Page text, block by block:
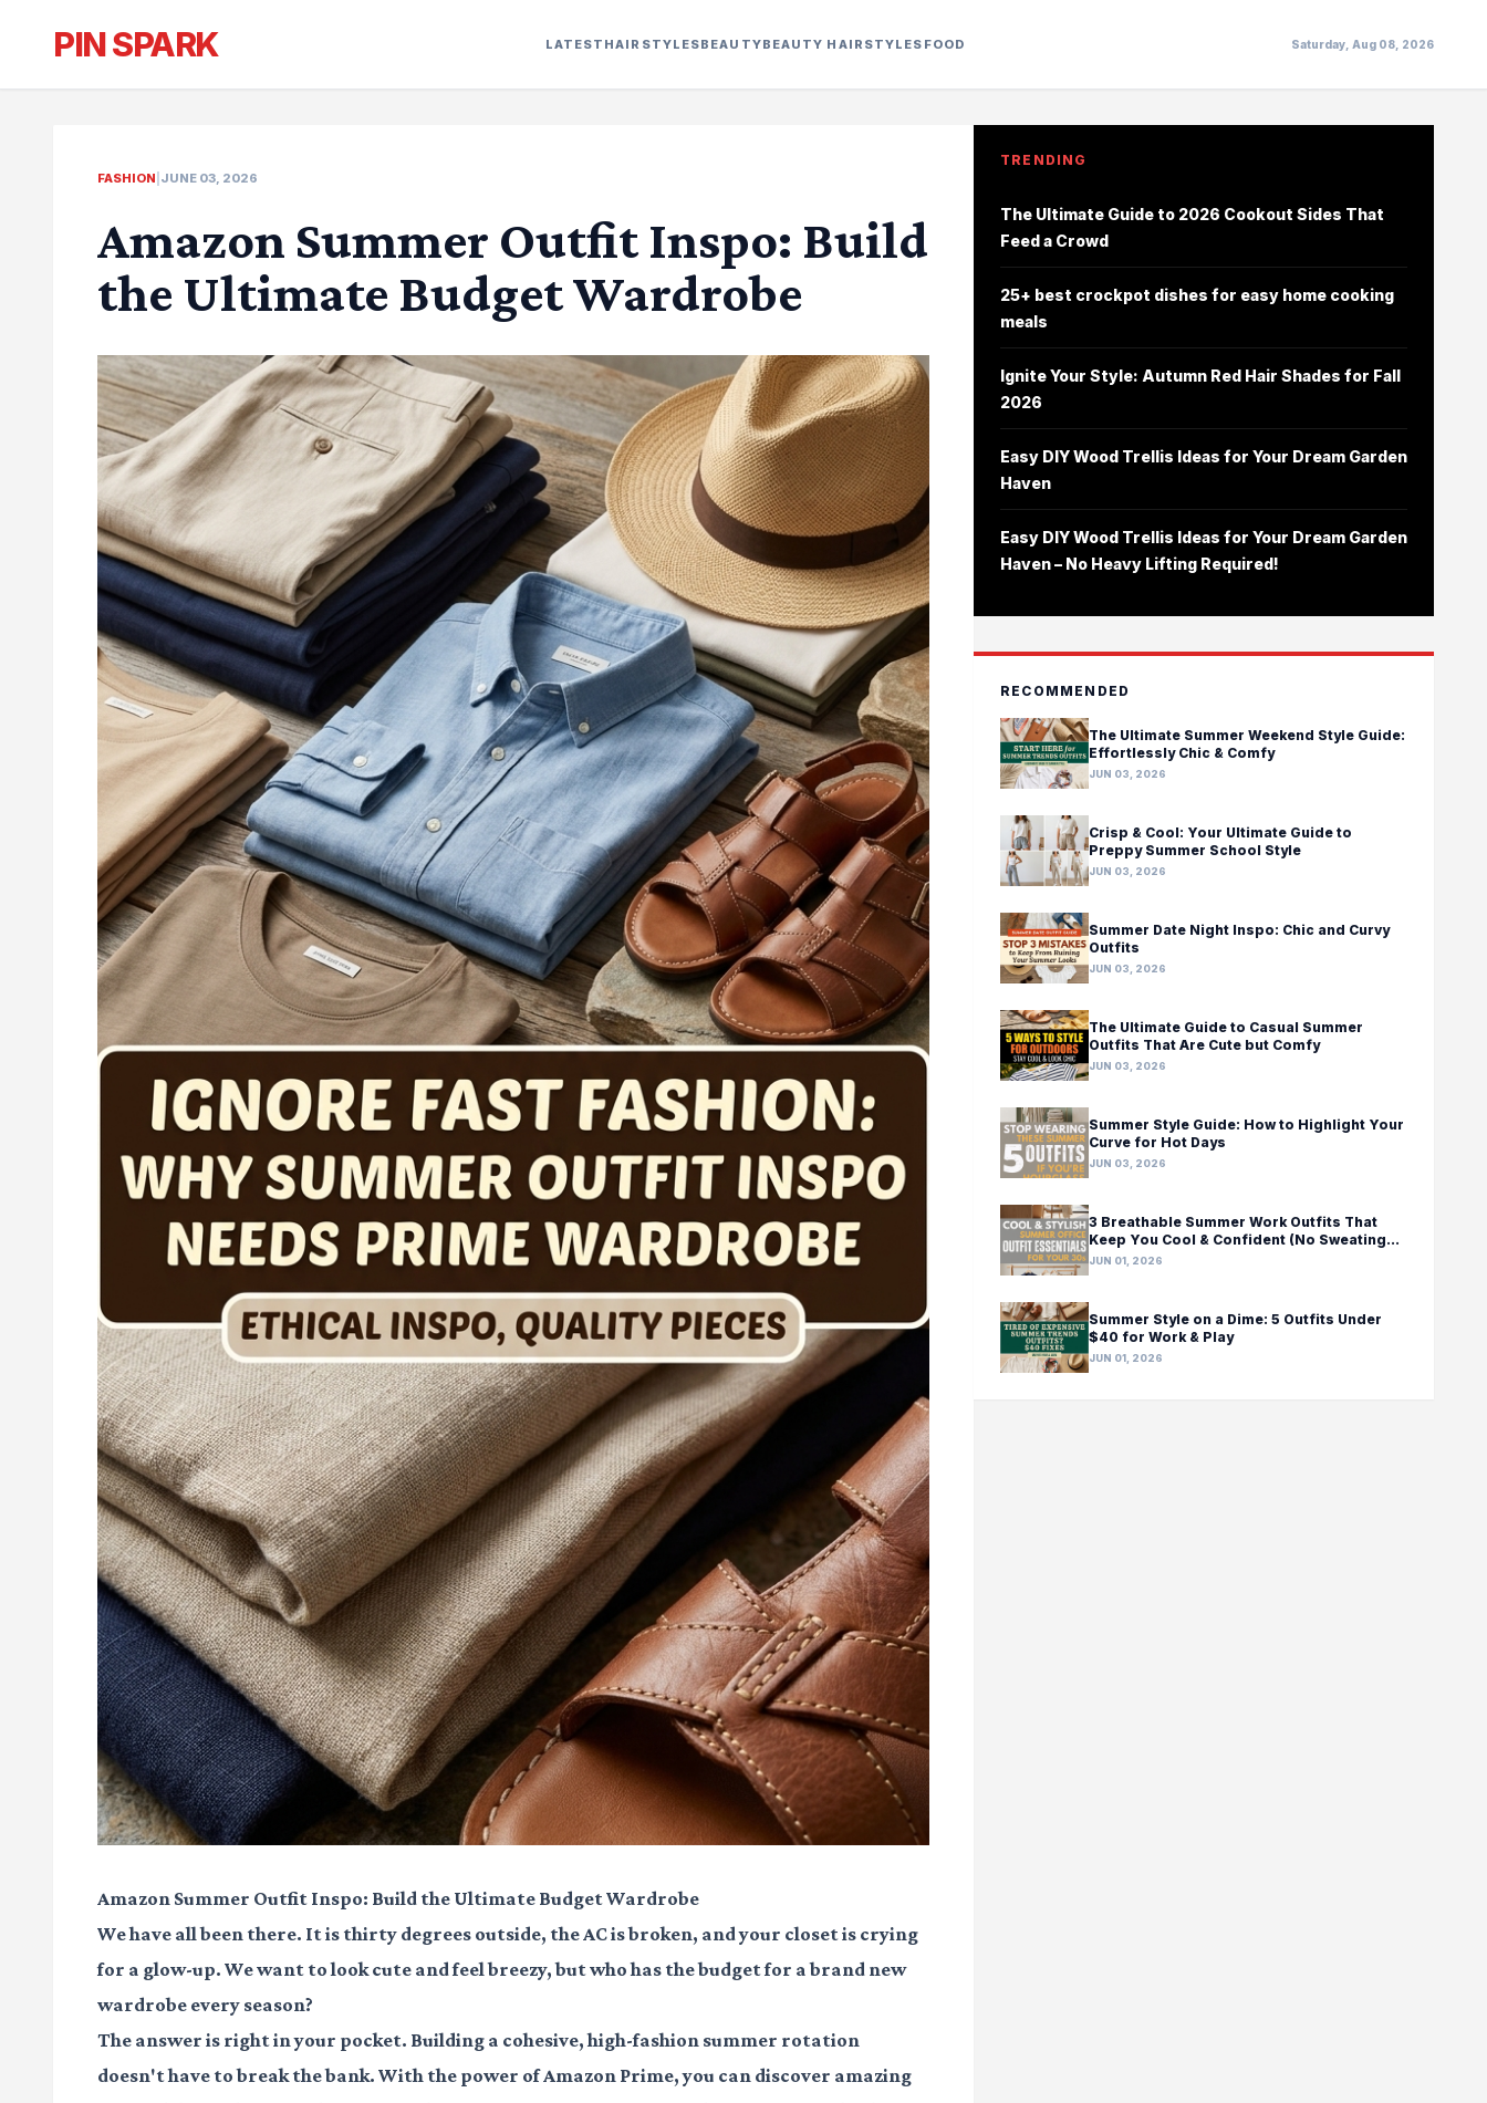
PIN SPARK LATEST HAIRSTYLESBEAUTYBEAUTY HAIRSTYLES FOOD Saturday, Aug 08, 2026
FASHION JUNE 03, 2026
Amazon Summer Outfit Inspo: Build
the Ultimate Budget Wardrobe
Amazon Summer Outfit Inspo: Build the Ultimate Budget Wardrobe
We have all been there. It is thirty degrees outside, the AC is broken, and your closet is crying
for a glow-up. We want to look cute and feel breezy, but who has the budget for a brand new
wardrobe every season?
The answer is right in your pocket. Building a cohesive, high-fashion summer rotation
doesn't have to break the bank. With the power of Amazon Prime, you can discover amazing
TRENDING
The Ultimate Guide to 2026 Cookout Sides That
Feed a Crowd
25+ best crockpot dishes for easy home cooking
meals
Ignite Your Style: Autumn Red Hair Shades for Fall
2026
Easy DIY Wood Trellis Ideas for Your Dream Garden
Haven
Easy DIY Wood Trellis Ideas for Your Dream Garden
Haven – No Heavy Lifting Required!
RECOMMENDED
The Ultimate Summer Weekend Style Guide:
Effortlessly Chic & Comfy
JUN 03, 2026
Crisp & Cool: Your Ultimate Guide to
Preppy Summer School Style
JUN 03, 2026
Summer Date Night Inspo: Chic and Curvy
Outfits
JUN 03, 2026
The Ultimate Guide to Casual Summer
Outfits That Are Cute but Comfy
JUN 03, 2026
Summer Style Guide: How to Highlight Your
Curve for Hot Days
JUN 03, 2026
3 Breathable Summer Work Outfits That
Keep You Cool & Confident (No Sweating
Required!)
JUN 01, 2026
Summer Style on a Dime: 5 Outfits Under
$40 for Work & Play
JUN 01, 2026